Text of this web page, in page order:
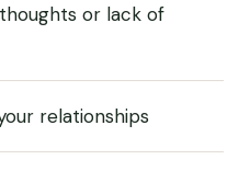
or lack of
relationships